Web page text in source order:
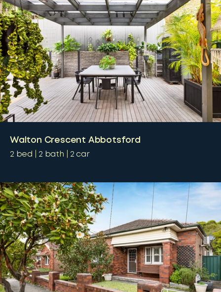
Walton Crescent Abbotsford
2 bed 2 bath 2 car